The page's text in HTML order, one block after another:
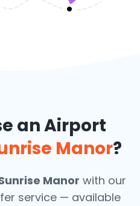
an Airport
Manor?
Manor with our
service — available